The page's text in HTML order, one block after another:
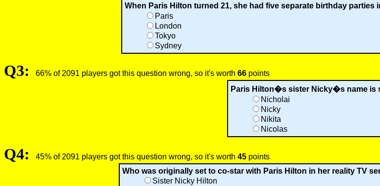
When Paris Hilton turned 21, she had five separate birthday
Paris
London
Tokyo
Sydney
Q3: 66% of 2091 players got this question wrong, so it's worth 66 points
Paris Hilton�s sister Nicky�s name is
Nicholai
Nicky
Nikita
Nicolas
Q4: 45% of 2091 players got this question wrong, so it's worth 45 points
Who was originally set to co-star with Paris Hilton in her reality TV
Sister Nicky Hilton